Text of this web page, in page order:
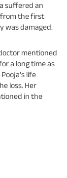
suffered an
from the first
was damaged.
mentioned
a long time as
life
loss. Her
in the